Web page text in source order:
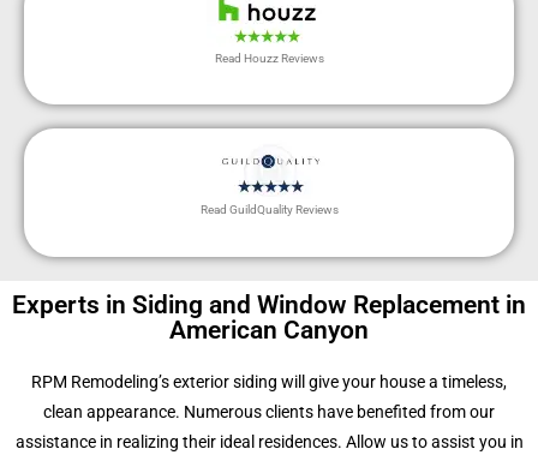
Read Houzz Reviews
Read GuildQuality Reviews
Experts in Siding and Window Replacement in
American Canyon
RPM Remodeling’s exterior siding will give your house a timeless,
clean appearance. Numerous clients have benefited from our
assistance in realizing their ideal residences. Allow us to assist you in